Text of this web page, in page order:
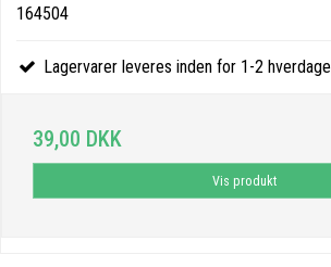
164504
Lagervarer leveres inden for 1-2 hverdage
39,00 DKK
Vis produkt